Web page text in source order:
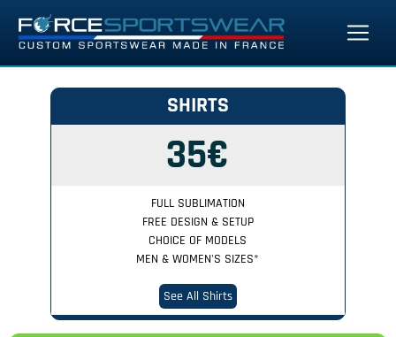
SHIRTS
35€
FULL SUBLIMATION
FREE DESIGN & SETUP
CHOICE OF MODELS
MEN & WOMEN'S SIZES*
See All Shirts